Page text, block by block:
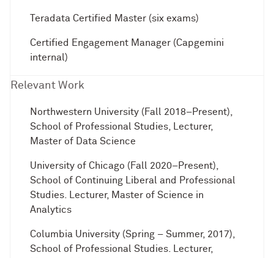
Teradata Certified Master (six exams)
Certified Engagement Manager (Capgemini
internal)
Relevant Work
Northwestern University (Fall 2018–Present),
School of Professional Studies, Lecturer,
Master of Data Science
University of Chicago (Fall 2020–Present),
School of Continuing Liberal and Professional
Studies. Lecturer, Master of Science in
Analytics
Columbia University (Spring – Summer, 2017),
School of Professional Studies. Lecturer,